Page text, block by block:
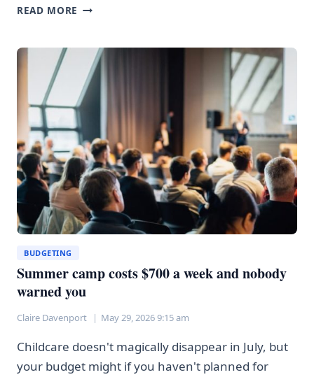
READ MORE TIPPING
EXPENSIVE
AND
NOBODY
KNOWS
THE
RULES
BUDGETING
Summer camp costs $700 a week and nobody
warned you
Claire Davenport May 29, 2026 9:15 am
Childcare doesn't magically disappear in July, but
your budget might if you haven't planned for